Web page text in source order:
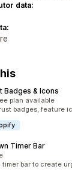
data:
Badges & Icons
plan available
badges, feature
Timer Bar
bar to create